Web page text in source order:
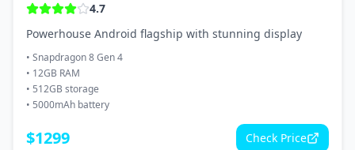
4.7
Powerhouse Android flagship with stunning display
• Snapdragon 8 Gen 4
• 12GB RAM
• 512GB storage
• 5000mAh battery
$1299 Check Price